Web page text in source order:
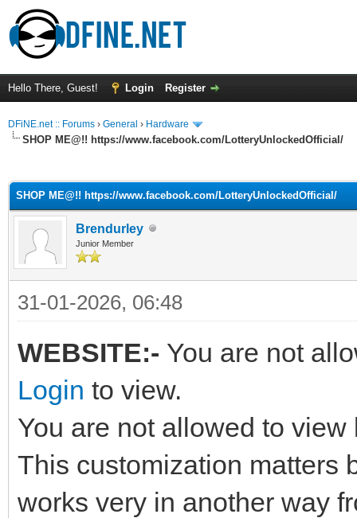
Hello There, Guest! Login Register
DFiNE.net :: Forums › General › Hardware
SHOP ME@!! https://www.facebook.com/LotteryUnlockedOfficial/
SHOP ME@!! https://www.facebook.com/LotteryUnlockedOfficial/
Brendurley
Junior Member
31-01-2026, 06:48
WEBSITE:- You are not
Login to view.
You are not allowed to
This customization matters
works very in another way